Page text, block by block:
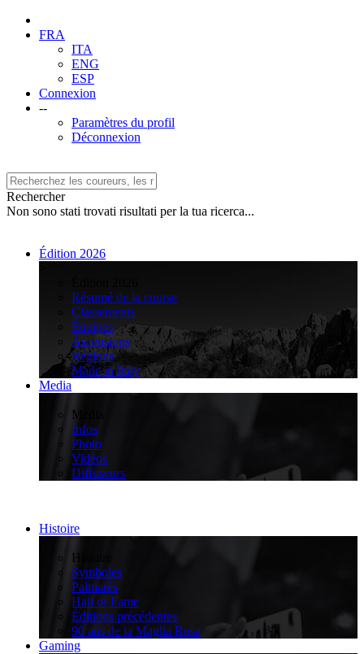
FRA
ITA
ENG
ESP
Connexion
--
Paramètres du profil
Déconnexion
Rechercher
Non sono stati trovati risultati per la tua ricerca...
Édition 2026
Résumé de la course
Classements
Équipes
Ascensions
Régions
Made in Italy
Media
Media
Infos
Photo
Vidéos
Diffuseurs
Histoire
Histoire
Symboles
Palmarès
Hall of Fame
Éditions précédentes
90 ans de la Maglia Rosa
Gaming